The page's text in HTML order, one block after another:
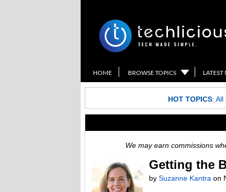
HOME BROWSE TOPICS LATEST
HOT TOPICS: All
We may earn commissions
Getting the
by Suzanne Kantra on